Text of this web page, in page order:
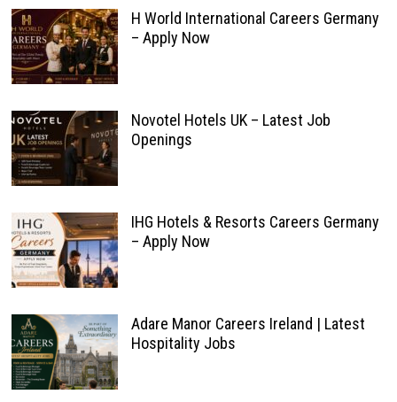
H World International Careers Germany
– Apply Now
Novotel Hotels UK – Latest Job
Openings
IHG Hotels & Resorts Careers Germany
– Apply Now
Adare Manor Careers Ireland | Latest
Hospitality Jobs